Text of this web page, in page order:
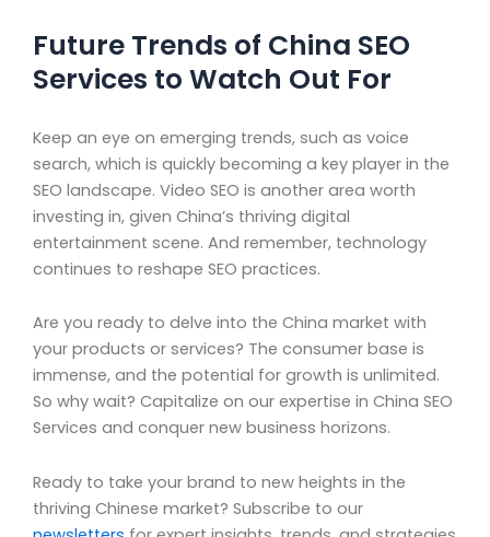
Future Trends of China SEO
Services to Watch Out For
Keep an eye on emerging trends, such as voice
search, which is quickly becoming a key player in the
SEO landscape. Video SEO is another area worth
investing in, given China’s thriving digital
entertainment scene. And remember, technology
continues to reshape SEO practices.
Are you ready to delve into the China market with
your products or services? The consumer base is
immense, and the potential for growth is unlimited.
So why wait? Capitalize on our expertise in China SEO
Services and conquer new business horizons.
Ready to take your brand to new heights in the
thriving Chinese market? Subscribe to our